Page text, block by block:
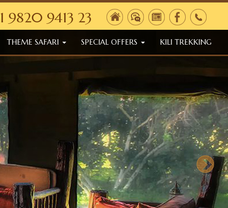
9820 9413 23
THEME SAFARI SPECIAL OFFERS KILI TREKKING